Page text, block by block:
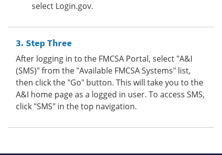
select Login.gov.
Step Three
After logging in to the FMCSA Portal, select "A&I
(SMS)" from the "Available FMCSA Systems" list,
then click the "Go" button. This will take you to the
A&I home page as a logged in user. To access SMS,
click "SMS" in the top navigation.